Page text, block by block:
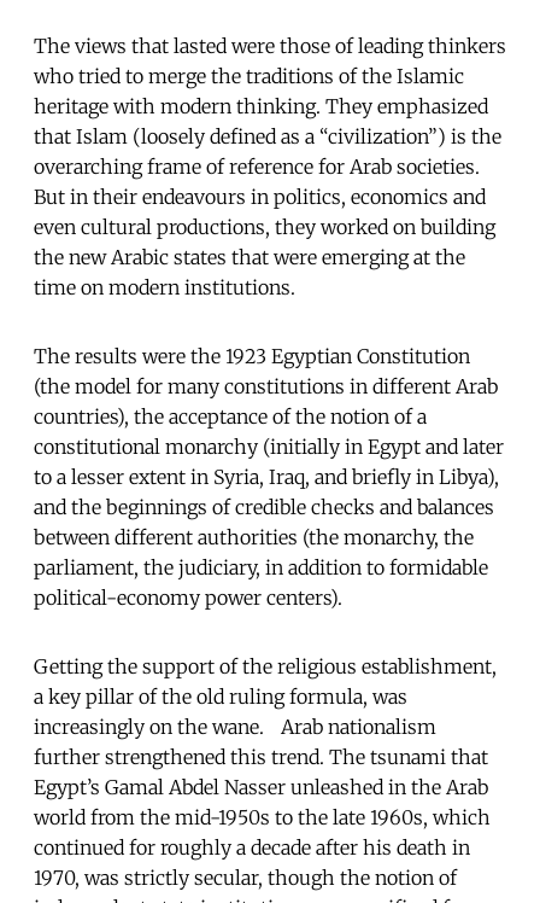
The views that lasted were those of leading thinkers
who tried to merge the traditions of the Islamic
heritage with modern thinking. They emphasized
that Islam (loosely defined as a “civilization”) is the
overarching frame of reference for Arab societies.
But in their endeavours in politics, economics and
even cultural productions, they worked on building
the new Arabic states that were emerging at the
time on modern institutions.
The results were the 1923 Egyptian Constitution
(the model for many constitutions in different Arab
countries), the acceptance of the notion of a
constitutional monarchy (initially in Egypt and later
to a lesser extent in Syria, Iraq, and briefly in Libya),
and the beginnings of credible checks and balances
between different authorities (the monarchy, the
parliament, the judiciary, in addition to formidable
political-economy power centers).
Getting the support of the religious establishment,
a key pillar of the old ruling formula, was
increasingly on the wane. Arab nationalism
further strengthened this trend. The tsunami that
Egypt’s Gamal Abdel Nasser unleashed in the Arab
world from the mid-1950s to the late 1960s, which
continued for roughly a decade after his death in
1970, was strictly secular, though the notion of